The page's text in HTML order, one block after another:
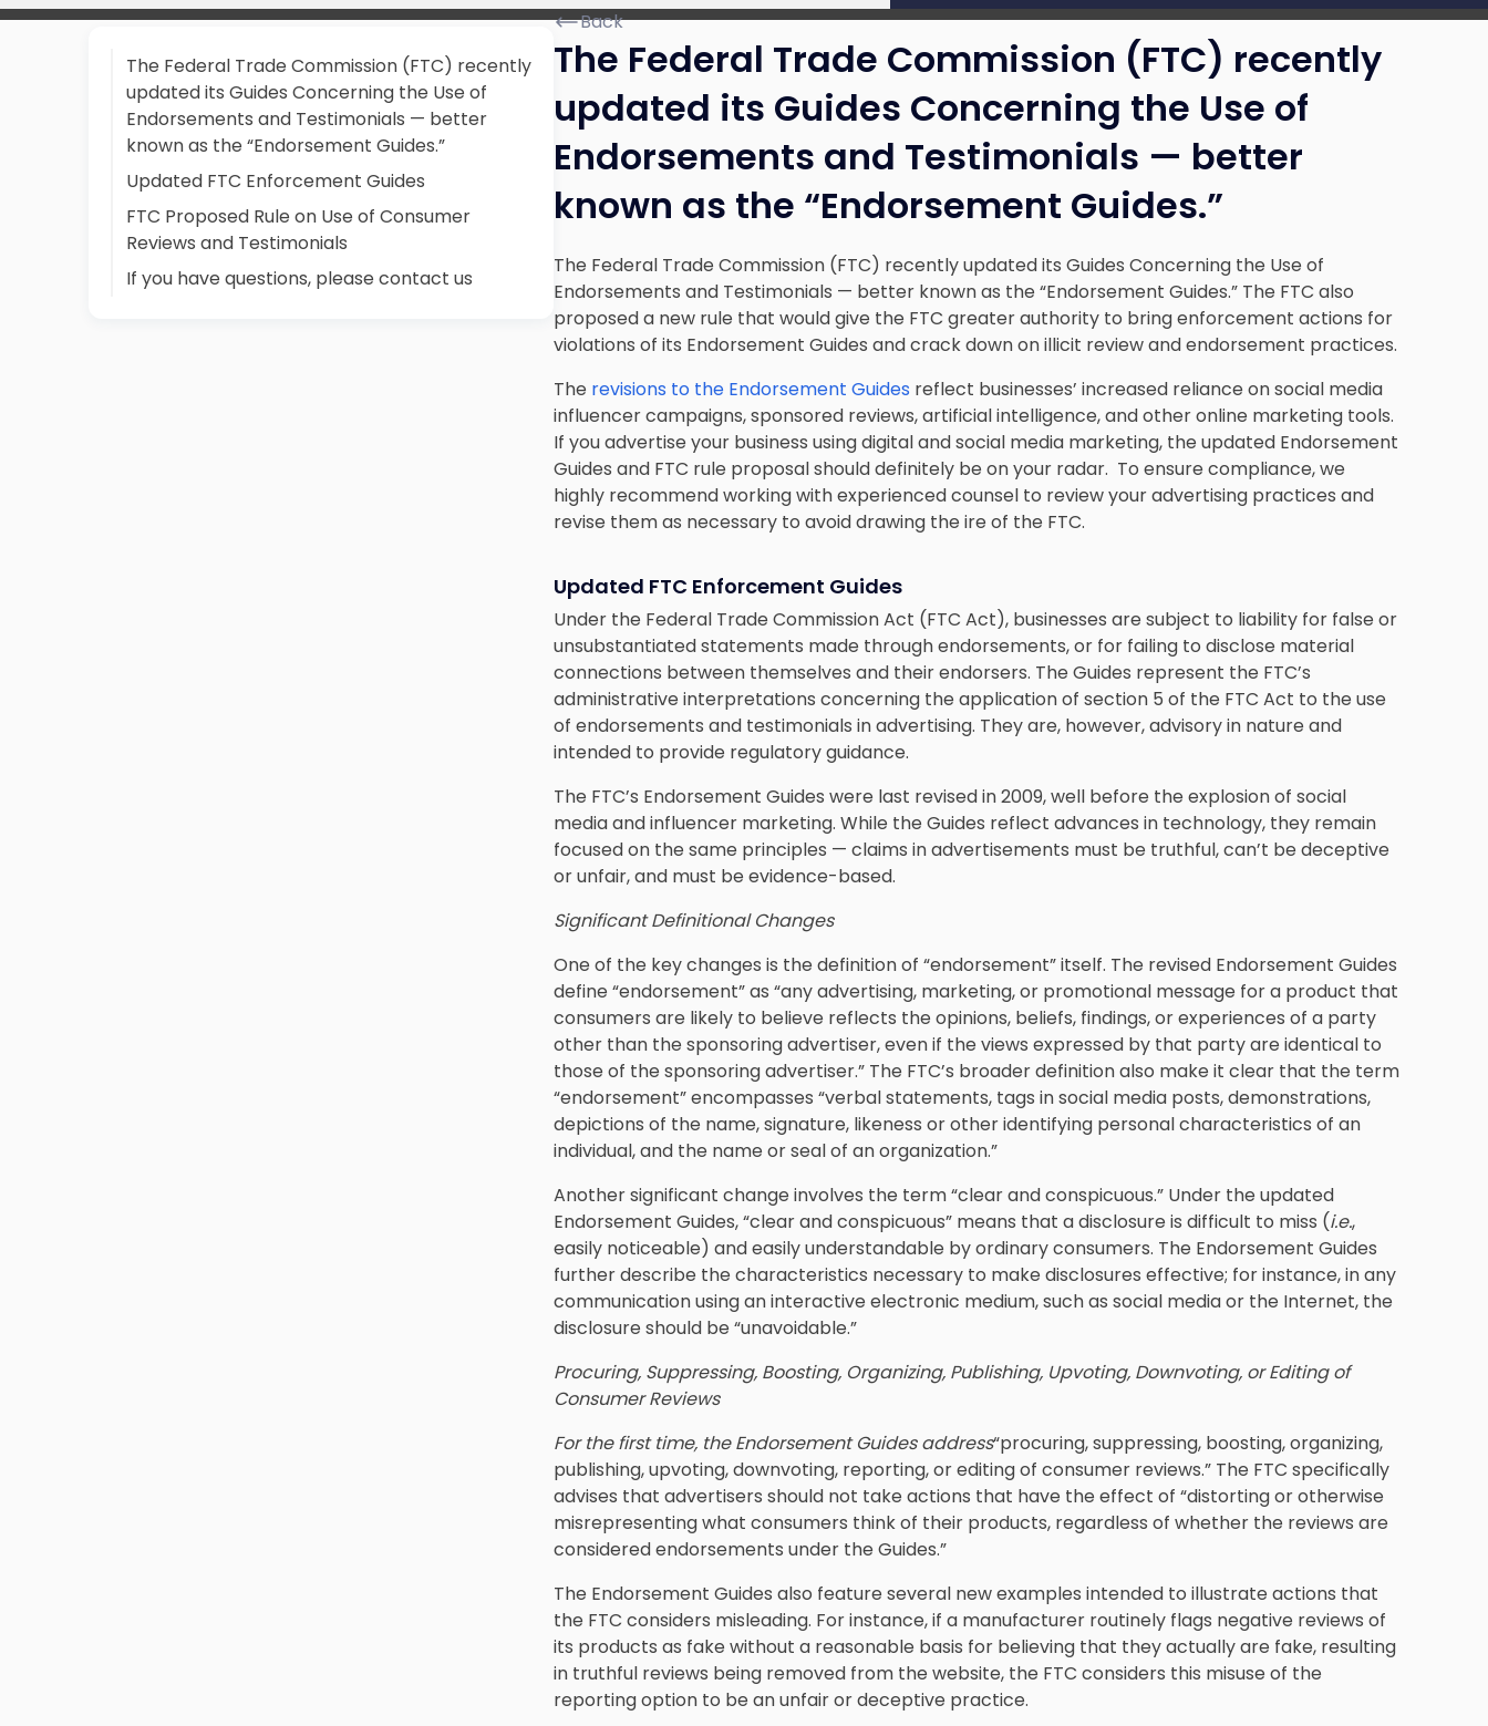
The Federal Trade Commission (FTC) recently
updated its Guides Concerning the Use of
Endorsements and Testimonials — better
known as the “Endorsement Guides.”
Updated FTC Enforcement Guides
FTC Proposed Rule on Use of Consumer
Reviews and Testimonials
If you have questions, please contact us
Back
The Federal Trade Commission (FTC) recently
updated its Guides Concerning the Use of
Endorsements and Testimonials — better
known as the “Endorsement Guides.”
The Federal Trade Commission (FTC) recently updated its Guides Concerning the Use of
Endorsements and Testimonials — better known as the “Endorsement Guides.” The FTC also
proposed a new rule that would give the FTC greater authority to bring enforcement actions for
violations of its Endorsement Guides and crack down on illicit review and endorsement practices.
The revisions to the Endorsement Guides reflect businesses’ increased reliance on social media
influencer campaigns, sponsored reviews, artificial intelligence, and other online marketing tools.
If you advertise your business using digital and social media marketing, the updated Endorsement
Guides and FTC rule proposal should definitely be on your radar. To ensure compliance, we
highly recommend working with experienced counsel to review your advertising practices and
revise them as necessary to avoid drawing the ire of the FTC.
Updated FTC Enforcement Guides
Under the Federal Trade Commission Act (FTC Act), businesses are subject to liability for false or
unsubstantiated statements made through endorsements, or for failing to disclose material
connections between themselves and their endorsers. The Guides represent the FTC’s
administrative interpretations concerning the application of section 5 of the FTC Act to the use
of endorsements and testimonials in advertising. They are, however, advisory in nature and
intended to provide regulatory guidance.
The FTC’s Endorsement Guides were last revised in 2009, well before the explosion of social
media and influencer marketing. While the Guides reflect advances in technology, they remain
focused on the same principles — claims in advertisements must be truthful, can’t be deceptive
or unfair, and must be evidence-based.
Significant Definitional Changes
One of the key changes is the definition of “endorsement” itself. The revised Endorsement Guides
define “endorsement” as “any advertising, marketing, or promotional message for a product that
consumers are likely to believe reflects the opinions, beliefs, findings, or experiences of a party
other than the sponsoring advertiser, even if the views expressed by that party are identical to
those of the sponsoring advertiser.” The FTC’s broader definition also make it clear that the term
“endorsement” encompasses “verbal statements, tags in social media posts, demonstrations,
depictions of the name, signature, likeness or other identifying personal characteristics of an
individual, and the name or seal of an organization.”
Another significant change involves the term “clear and conspicuous.” Under the updated
Endorsement Guides, “clear and conspicuous” means that a disclosure is difficult to miss (i.e.,
easily noticeable) and easily understandable by ordinary consumers. The Endorsement Guides
further describe the characteristics necessary to make disclosures effective; for instance, in any
communication using an interactive electronic medium, such as social media or the Internet, the
disclosure should be “unavoidable.”
Procuring, Suppressing, Boosting, Organizing, Publishing, Upvoting, Downvoting, or Editing of
Consumer Reviews
For the first time, the Endorsement Guides address“procuring, suppressing, boosting, organizing,
publishing, upvoting, downvoting, reporting, or editing of consumer reviews.” The FTC specifically
advises that advertisers should not take actions that have the effect of “distorting or otherwise
misrepresenting what consumers think of their products, regardless of whether the reviews are
considered endorsements under the Guides.”
The Endorsement Guides also feature several new examples intended to illustrate actions that
the FTC considers misleading. For instance, if a manufacturer routinely flags negative reviews of
its products as fake without a reasonable basis for believing that they actually are fake, resulting
in truthful reviews being removed from the website, the FTC considers this misuse of the
reporting option to be an unfair or deceptive practice.